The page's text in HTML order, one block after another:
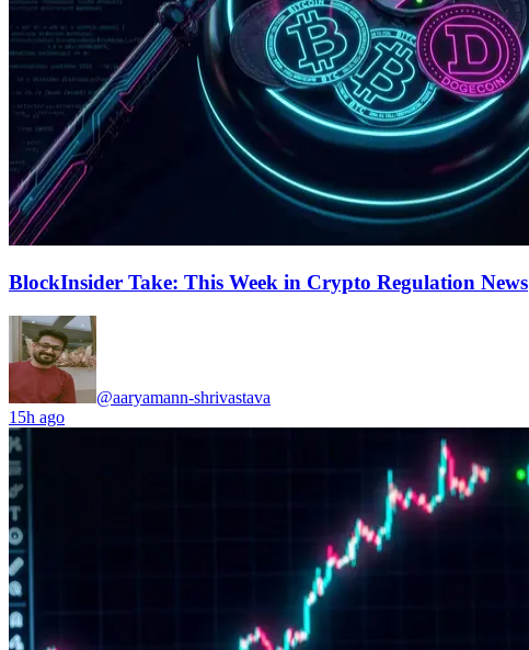
BlockInsider Take: This Week in Crypto Regulation News
@aaryamann-shrivastava
15h ago